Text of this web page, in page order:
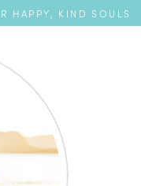
HAPPY, KIND SOULS